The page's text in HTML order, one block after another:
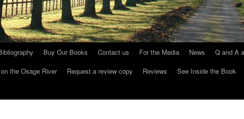
Buy Our Books Contact us For the Media News
Q and A
the Osage River
Request a review copy Reviews See Inside the Book